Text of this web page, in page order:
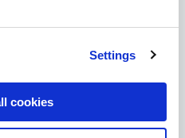
Settings
cookies
their individual
potential user-intent.
the eyes of both search
can also improve the